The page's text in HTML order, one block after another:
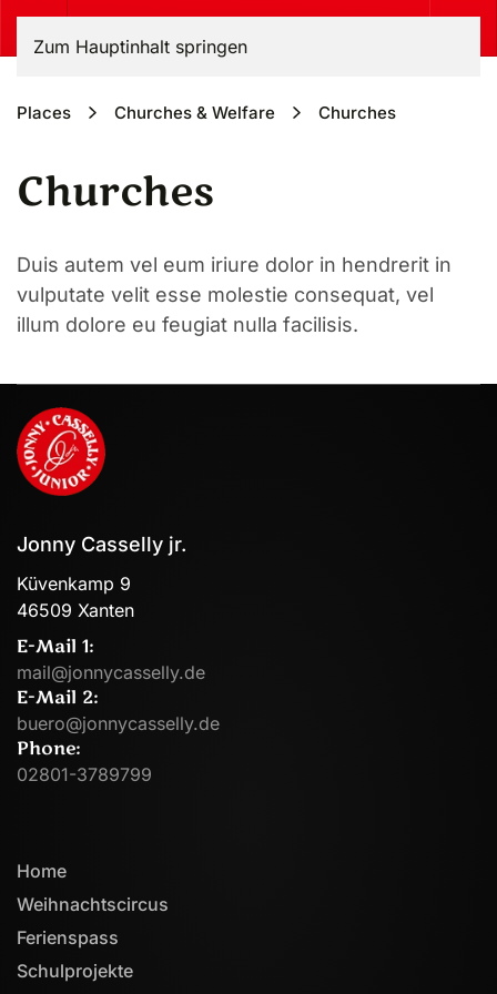
Zum Hauptinhalt springen
Places Churches & Welfare Churches
Churches
Duis autem vel eum iriure dolor in hendrerit in
vulputate velit esse molestie consequat, vel
illum dolore eu feugiat nulla facilisis.
Jonny Casselly jr.
Küvenkamp 9
46509 Xanten
E-Mail 1:
mail@jonnycasselly.de
E-Mail 2:
buero@jonnycasselly.de
Phone:
02801-3789799
Home
Weihnachtscircus
Ferienspass
Schulprojekte